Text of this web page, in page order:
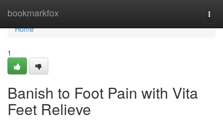
bookmarkfox
Home
Home
1
Banish to Foot Pain with Vita
Feet Relieve